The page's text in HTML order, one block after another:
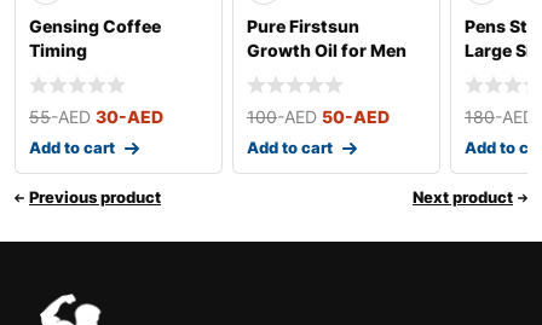
Gensing Coffee
Timing
55-AED 30-AED
Add to cart
Pure Firstsun
Growth Oil for Men
100-AED 50-AED
Add to cart
Pens
Large
180-AED
Add to
Previous product Next product